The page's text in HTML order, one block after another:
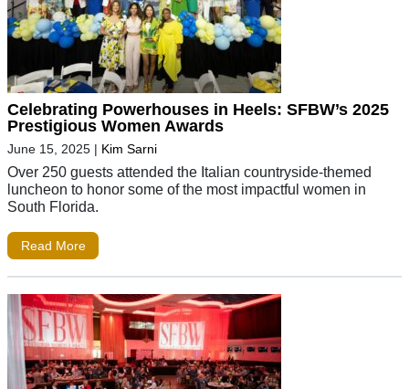
Celebrating Powerhouses in Heels: SFBW’s 2025
Prestigious Women Awards
June 15, 2025 | Kim Sarni
Over 250 guests attended the Italian countryside-themed
luncheon to honor some of the most impactful women in
South Florida.
Read More